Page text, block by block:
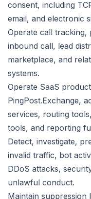
consent, including
email, and electronic
Operate call
inbound call, lead
marketplace, and
systems.
Operate SaaS
PingPost.Exchange,
services, routing
tools, and reporting
Detect, investigate,
invalid traffic, bot
DDoS attacks,
unlawful conduct.
Maintain suppression